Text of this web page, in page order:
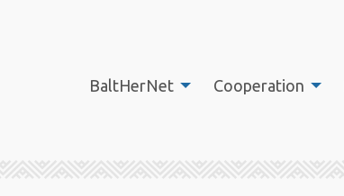
BaltHerNet Cooperation